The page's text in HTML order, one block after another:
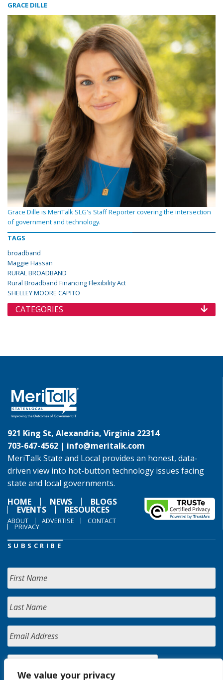
We value your privacy
GRACE DILLE
Grace Dille is MeriTalk SLG's Staff Reporter covering the intersection
of government and technology.
TAGS
broadband
Maggie Hassan
RURAL BROADBAND
Rural Broadband Financing Flexibility Act
SHELLEY MOORE CAPITO
CATEGORIES
921 King St, Alexandria, Virginia 22314
703-647-4562 | info@meritalk.com
MeriTalk State and Local provides an honest, data-
driven view into hot-button technology issues facing
state and local governments.
HOME
NEWS BLOGS
EVENTS RESOURCES
ABOUT ADVERTISE CONTACT
PRIVACY
SUBSCRIBE